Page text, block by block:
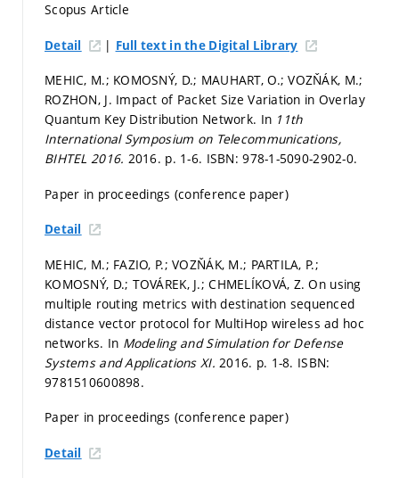
Scopus Article
Detail | Full text in the Digital Library
MEHIC, M.; KOMOSNÝ, D.; MAUHART, O.; VOZŇÁK, M.;
ROZHON, J. Impact of Packet Size Variation in Overlay
Quantum Key Distribution Network. In 11th
International Symposium on Telecommunications,
BIHTEL 2016. 2016. p. 1-6. ISBN: 978-1-5090-2902-0.
Paper in proceedings (conference paper)
Detail
MEHIC, M.; FAZIO, P.; VOZŇÁK, M.; PARTILA, P.;
KOMOSNÝ, D.; TOVÁREK, J.; CHMELÍKOVÁ, Z. On using
multiple routing metrics with destination sequenced
distance vector protocol for MultiHop wireless ad hoc
networks. In Modeling and Simulation for Defense
Systems and Applications XI. 2016. p. 1-8. ISBN:
9781510600898.
Paper in proceedings (conference paper)
Detail